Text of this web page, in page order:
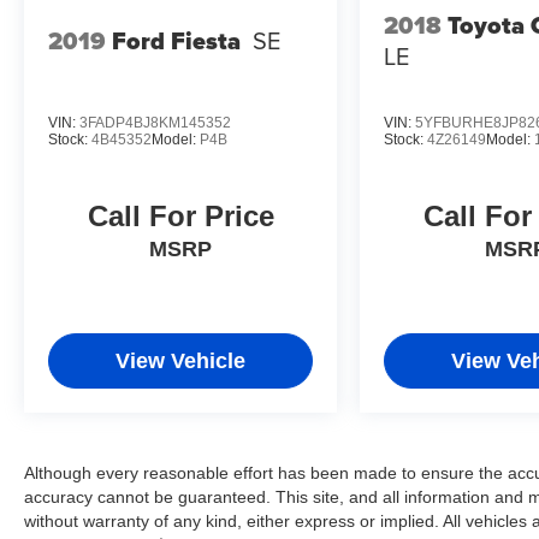
2019 Ford Fiesta SE
VIN: 3FADP4BJ8KM145352
Stock: 4B45352 Model: P4B
Call For Price
MSRP
View Vehicle
2018Toyota
LE
VIN:
Stock:4Z26149 Model:
Call
View
Although every reasonable effort has been made to ensure the
accuracy cannot be guaranteed. This site, and all information and
without warranty of any kind, either express or implied. All